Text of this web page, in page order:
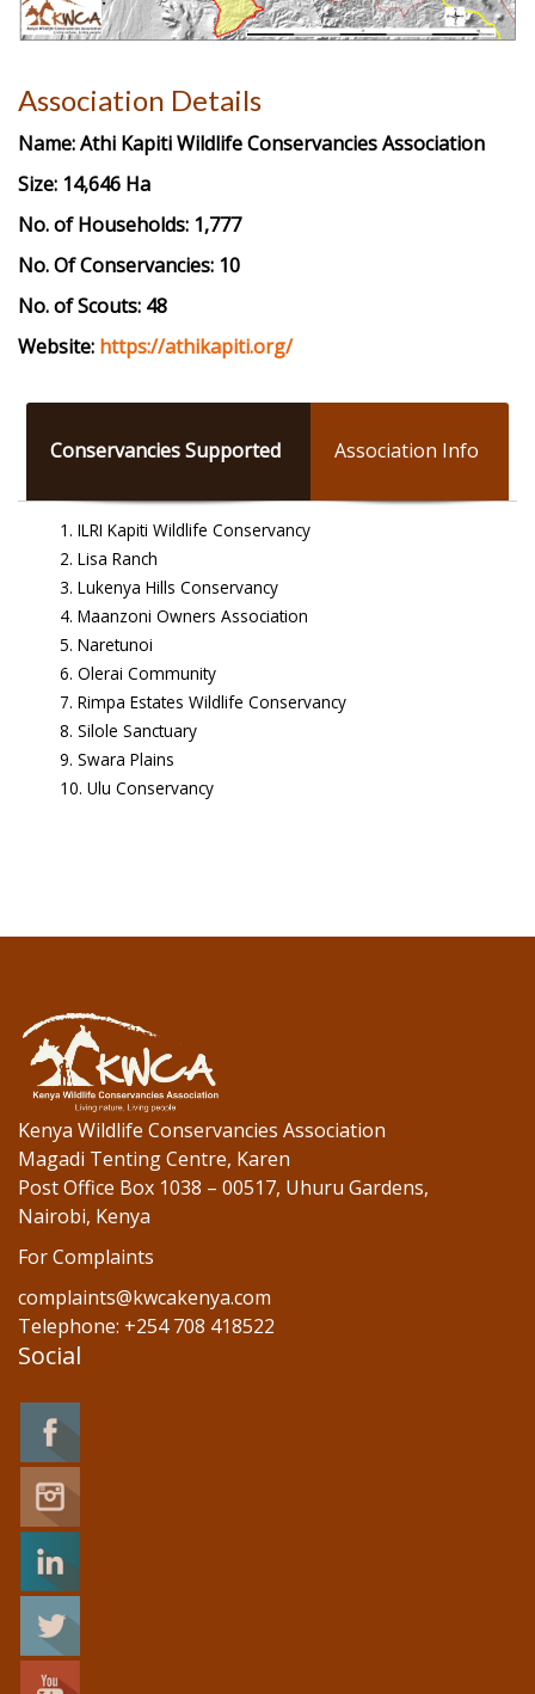
Association Details
Name:Athi Kapiti Wildlife Conservancies Association
Size: 14,646 Ha
No. of Households: 1,777
No. Of Conservancies: 10
No. of Scouts: 48
Website: https://athikapiti.org/
Conservancies Supported Association Info
ILRI Kapiti Wildlife Conservancy
Lisa Ranch
Lukenya Hills Conservancy
Maanzoni Owners Association
Naretunoi
Olerai Community
Rimpa Estates Wildlife Conservancy
Silole Sanctuary
Swara Plains
Ulu Conservancy
Kenya Wildlife Conservancies Association
Magadi Tenting Centre, Karen
Post Office Box 1038 – 00517, Uhuru Gardens,
Nairobi, Kenya
For Complaints
complaints@kwcakenya.com
Telephone: +254 708 418522
Social